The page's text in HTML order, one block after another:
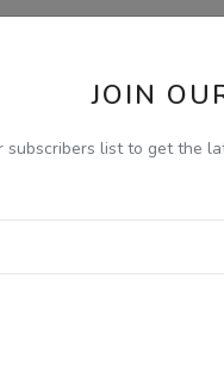
JOIN
subscribers list to get the